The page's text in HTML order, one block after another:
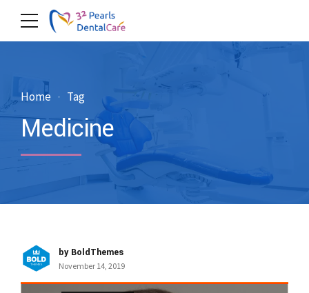
Home Tag
Medicine
by BoldThemes
November 14, 2019